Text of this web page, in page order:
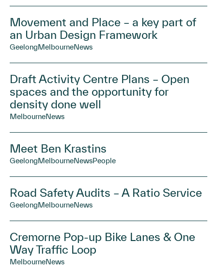
Movement and Place – a key part of
an Urban Design Framework
GeelongMelbourneNews
Draft Activity Centre Plans – Open
spaces and the opportunity for
density done well
MelbourneNews
Meet Ben Krastins
GeelongMelbourneNewsPeople
Road Safety Audits – A Ratio Service
GeelongMelbourneNews
Cremorne Pop-up Bike Lanes & One
Way Traffic Loop
MelbourneNews